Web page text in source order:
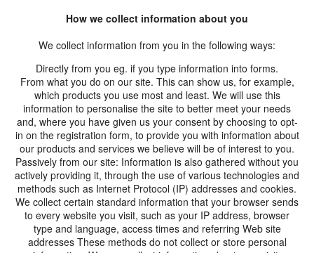
How we collect information about you
We collect information from you in the following ways:
Directly from you eg. if you type information into forms.
From what you do on our site. This can show us, for example,
which products you use most and least. We will use this
information to personalise the site to better meet your needs
and, where you have given us your consent by choosing to opt-
in on the registration form, to provide you with information about
our products and services we believe will be of interest to you.
Passively from our site: Information is also gathered without you
actively providing it, through the use of various technologies and
methods such as Internet Protocol (IP) addresses and cookies.
We collect certain standard information that your browser sends
to every website you visit, such as your IP address, browser
type and language, access times and referring Web site
addresses These methods do not collect or store personal